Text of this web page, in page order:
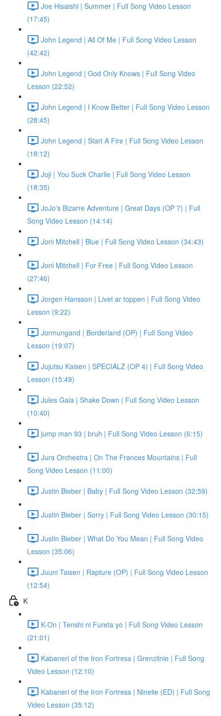
Joe Hisaishi | Summer | Full Song Video Lesson
(17:45)
John Legend | All Of Me | Full Song Video Lesson
(42:42)
John Legend | God Only Knows | Full Song Video
Lesson (22:52)
John Legend | I Know Better | Full Song Video Lesson
(28:45)
John Legend | Start A Fire | Full Song Video Lesson
(18:12)
Joji | You Suck Charlie | Full Song Video Lesson
(18:35)
JoJo's Bizarre Adventure | Great Days (OP 7) | Full
Song Video Lesson (14:14)
Joni Mitchell | Blue | Full Song Video Lesson (34:43)
Joni Mitchell | For Free | Full Song Video Lesson
(27:46)
Jorgen Hansson | Livet ar toppen | Full Song Video
Lesson (9:22)
Jormungand | Borderland (OP) | Full Song Video
Lesson (19:07)
Jujutsu Kaisen | SPECIALZ (OP 4) | Full Song Video
Lesson (15:49)
Jules Gaia | Shake Down | Full Song Video Lesson
(10:40)
jump man 93 | bruh | Full Song Video Lesson (6:15)
Jura Orchestra | On The Frances Mountains | Full
Song Video Lesson (11:00)
Justin Bieber | Baby | Full Song Video Lesson (32:59)
Justin Bieber | Sorry | Full Song Video Lesson (30:15)
Justin Bieber | What Do You Mean | Full Song Video
Lesson (35:06)
Juuni Taisen | Rapture (OP) | Full Song Video Lesson
(12:54)
K
K-On | Tenshi ni Fureta yo | Full Song Video Lesson
(21:01)
Kabaneri of the Iron Fortress | Grenzlinie | Full Song
Video Lesson (12:10)
Kabaneri of the Iron Fortress | Ninelie (ED) | Full Song
Video Lesson (35:12)